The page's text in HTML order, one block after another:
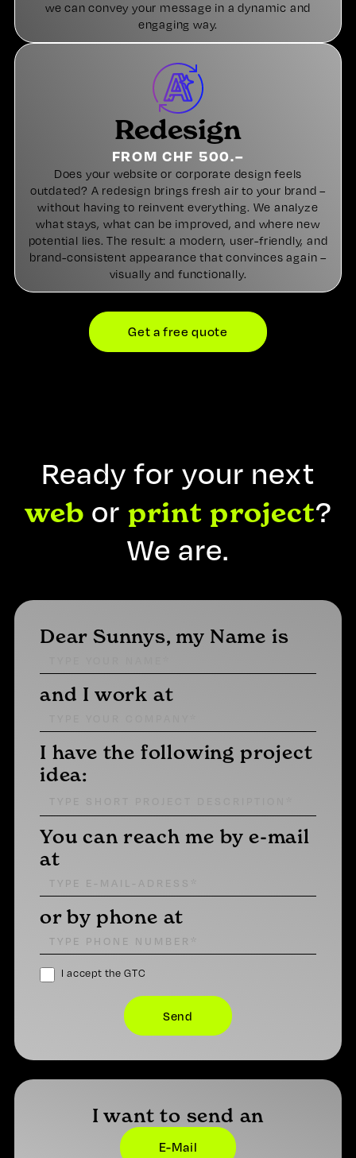
we can convey your message in a dynamic and
engaging way.
Redesign
FROM CHF 500.–
Does your website or corporate design feels
outdated? A redesign brings fresh air to your brand –
without having to reinvent everything. We analyze
what stays, what can be improved, and where new
potential lies. The result: a modern, user-friendly, and
brand-consistent appearance that convinces again –
visually and functionally.
Get a free quote
Ready for your next
web or print project?
We are.
Dear Sunnys, my Name is
and I work at
I have the following project
idea:
You can reach me by e-mail
at
or by phone at
I accept the GTC
I want to send an
E-Mail